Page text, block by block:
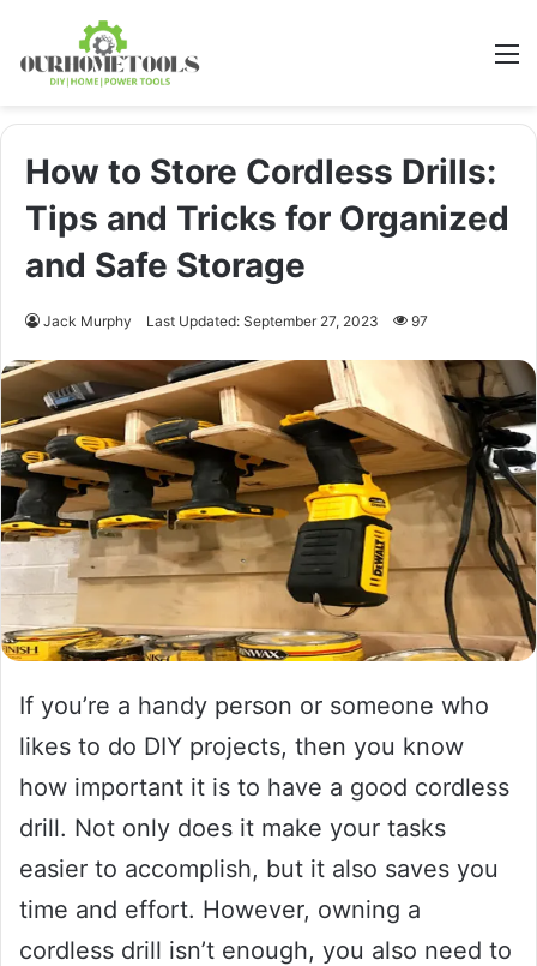
How to Store Cordless Drills:
Tips and Tricks for Organized
and Safe Storage
Jack Murphy Last Updated: September 27, 2023 97
If you’re a handy person or someone who
likes to do DIY projects, then you know
how important it is to have a good cordless
drill. Not only does it make your tasks
easier to accomplish, but it also saves you
time and effort. However, owning a
cordless drill isn’t enough, you also need to